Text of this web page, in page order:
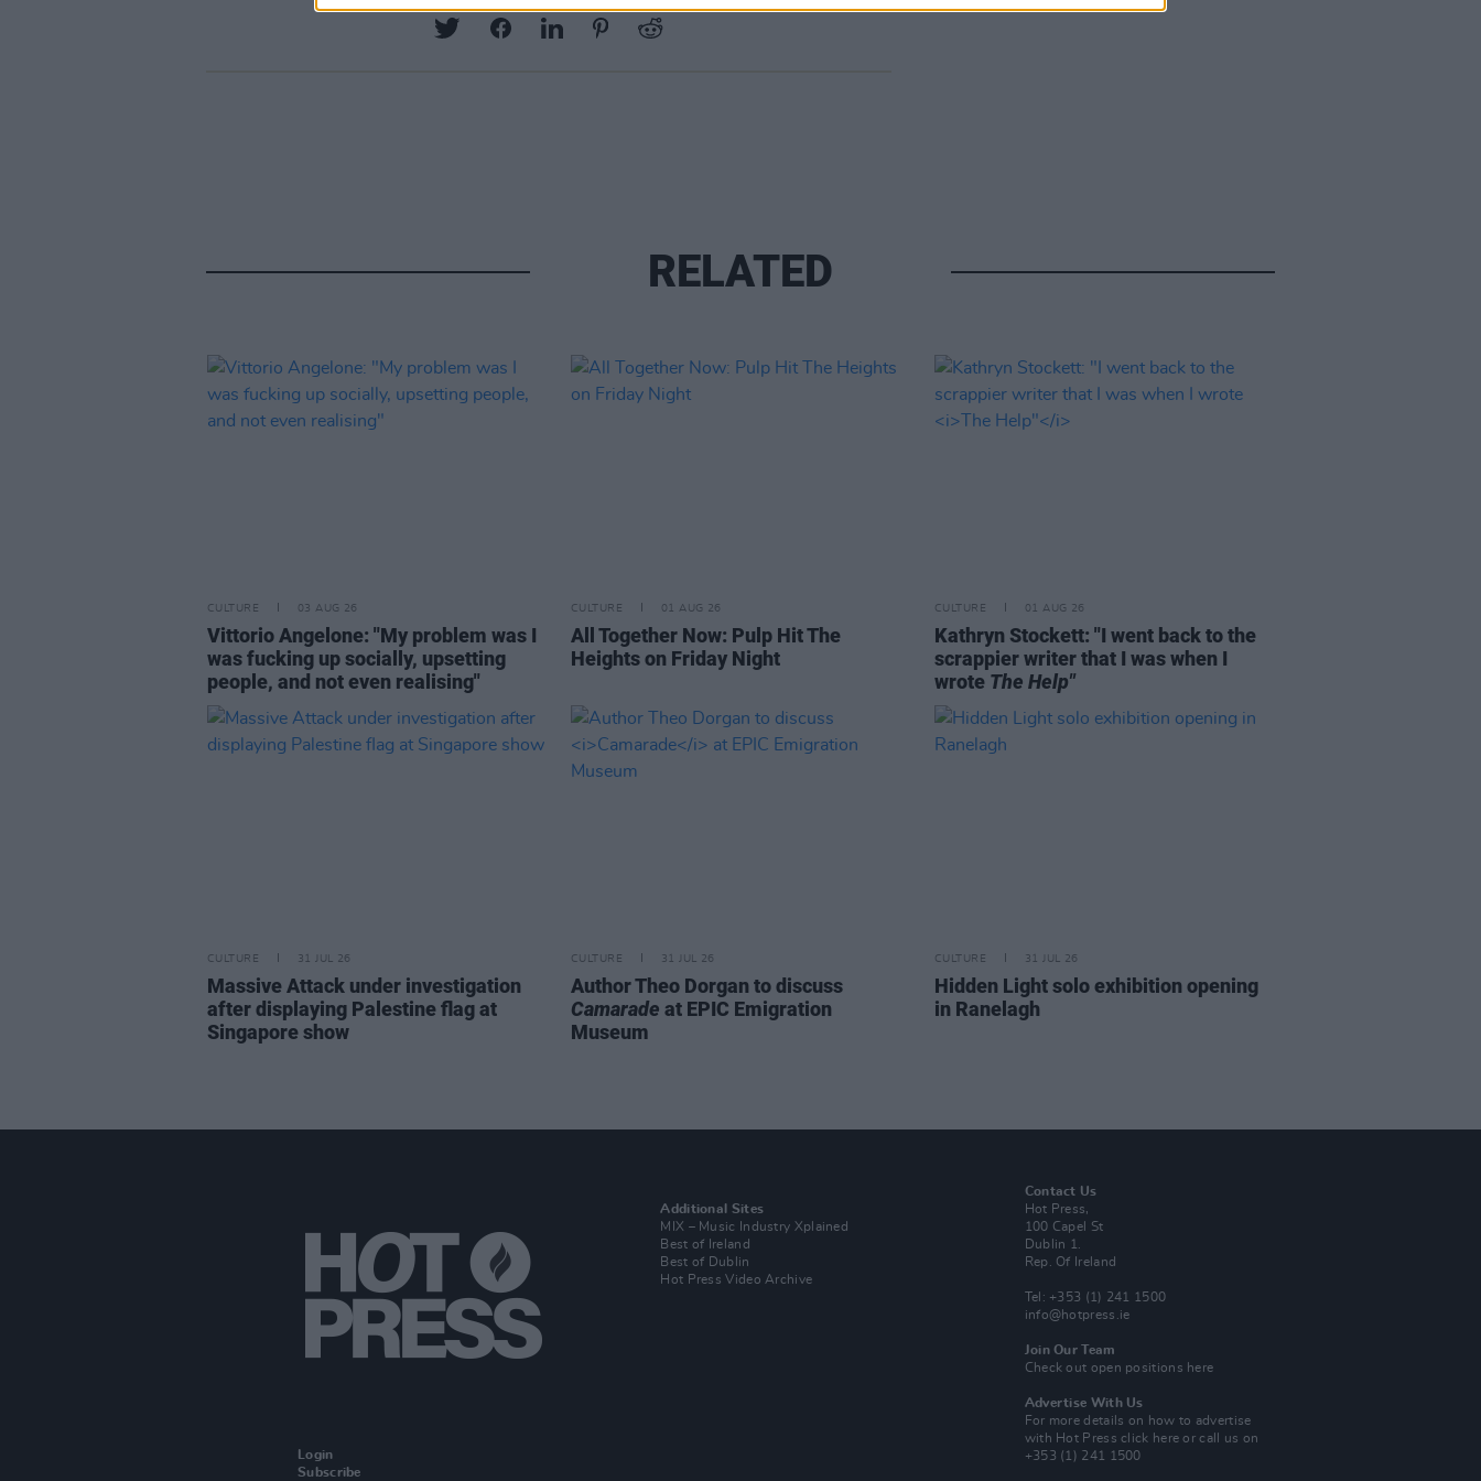
RELATED
CULTURE 03 AUG 26
Vittorio Angelone: "My problem was I
was fucking up socially, upsetting
people, and not even realising"
CULTURE 01 AUG 26
All Together Now: Pulp Hit The
Heights on Friday Night
CULTURE 01 AUG 26
Kathryn Stockett: "I went back to the
scrappier writer that I was when I
wrote The Help"
CULTURE 31 JUL 26
Massive Attack under investigation
after displaying Palestine flag at
Singapore show
CULTURE 31 JUL 26
Author Theo Dorgan to discuss
Camarade at EPIC Emigration
Museum
CULTURE 31 JUL 26
Hidden Light solo exhibition opening
in Ranelagh
Login
Subscribe
Additional Sites
MIX – Music Industry Xplained
Best of Ireland
Best of Dublin
Hot Press Video Archive
Contact Us
Hot Press,
100 Capel St
Dublin 1.
Rep. Of Ireland
Tel: +353 (1) 241 1500
info@hotpress.ie
Join Our Team
Check out open positions here
Advertise With Us
For more details on how to advertise
with Hot Pressclick here or call us on
+353 (1) 241 1500